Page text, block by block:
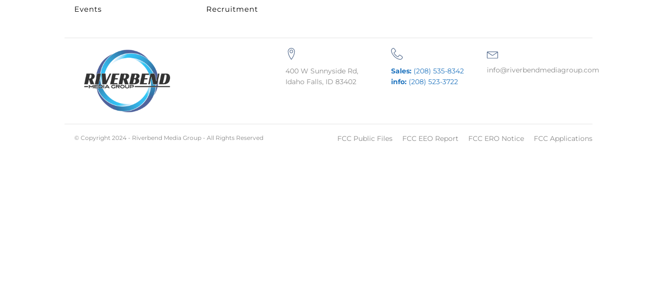
Events
Recruitment
400 W Sunnyside Rd,
Idaho Falls, ID 83402
Sales: (208) 535-8342
info: (208) 523-3722
info@riverbendmediagroup.com
© Copyright 2024 - Riverbend Media Group - All Rights Reserved FCC Public Files FCC EEO Report FCC ERO Notice FCC Applications